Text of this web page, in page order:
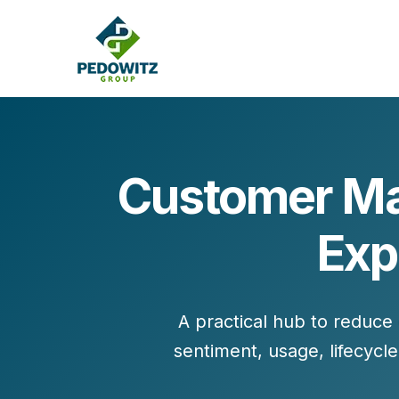
MARKETING CONSULTING
Lead Management
Customer
A practical hub to
sentiment, usage,